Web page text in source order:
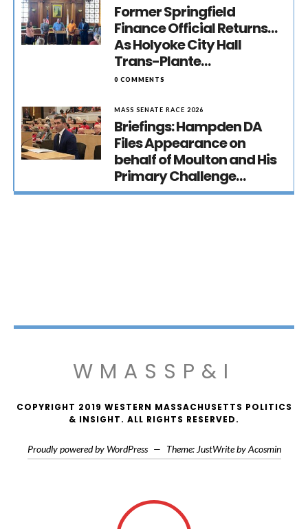
Former Springfield
Finance Official Returns…
As Holyoke City Hall
Trans-Plante…
0 COMMENTS
MASS SENATE RACE 2026
Briefings: Hampden DA
Files Appearance on
behalf of Moulton and His
Primary Challenge…
WMASSP&I
COPYRIGHT 2019 WESTERN MASSACHUSETTS POLITICS
& INSIGHT. ALL RIGHTS RESERVED.
Proudly powered by WordPress — Theme: JustWrite by Acosmin